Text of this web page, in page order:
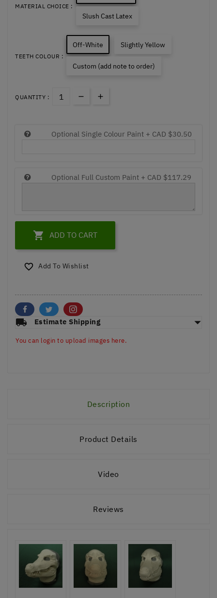
MATERIAL CHOICE :
Slush Cast Latex
TEETH COLOUR :
Off-White Slightly Yellow
Custom (add note to order)
QUANTITY :
Optional Single Colour Paint + CAD $30.50
Optional Full Custom Paint + CAD $117.29
 ADD TO CART
 Add To Wishlist
local_shipping Estimate Shipping arrow_drop_down
You can login to upload images here.
Description
Product Details
Video
Reviews